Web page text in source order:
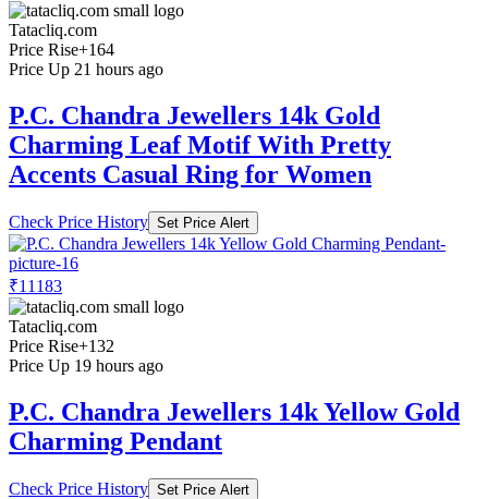
Tatacliq.com
Price Rise+164
Price Up 21 hours ago
P.C. Chandra Jewellers 14k Gold
Charming Leaf Motif With Pretty
Accents Casual Ring for Women
Check Price History Set Price Alert
₹11183
Tatacliq.com
Price Rise+132
Price Up 19 hours ago
P.C. Chandra Jewellers 14k Yellow Gold
Charming Pendant
Check Price History Set Price Alert